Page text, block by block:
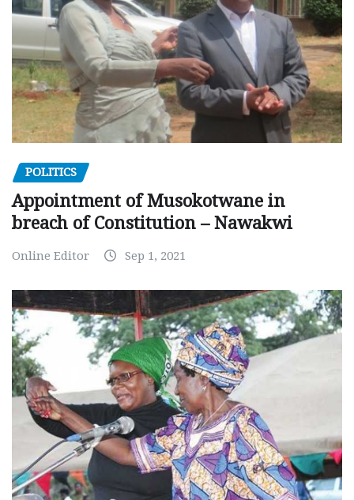
POLITICS
Appointment of Musokotwane in
breach of Constitution – Nawakwi
Online Editor Sep 1, 2021